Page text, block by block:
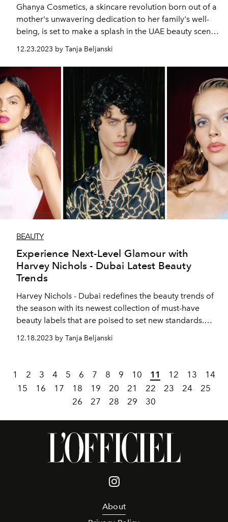
Ghanya Cosmetics, a skincare revolution born out of a
mother's unwavering dedication to her family's well-
being, is set to make a splash in the UAE beauty scene
12.23.2023 by Tanja Beljanski
BEAUTY
Experience Next-Level Glamour with
Harvey Nichols - Dubai Latest Beauty
Trends
Harvey Nichols - Dubai redefines the beauty trends of
the season with its newest collection of must-have
beauty labels that are poised to set new standards.
glamour, discover a captivating array of innovative
12.18.2023 by Tanja Beljanski
1 2 3 4 5 6 7 8 9 10 11 12 13
14
15
16 17 18 19 20 21 22 23 24
25
26
27 28 29 30
About